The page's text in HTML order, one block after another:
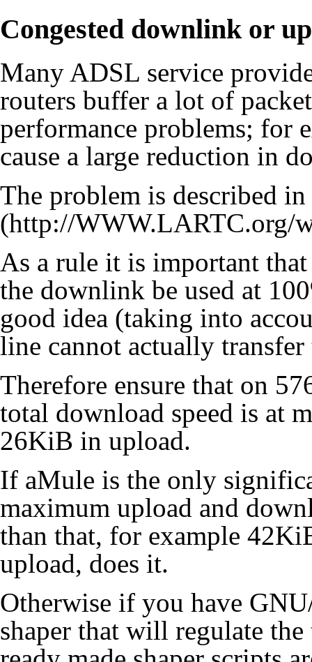
Congested downlink or
Many ADSL service
routers buffer a lot of
performance problems; for
cause a large reduction in
The problem is described in
As a rule it is important
the downlink be used at
good idea (taking into
line cannot actually
Therefore ensure that on
total download speed is at
26KiB in upload.
If aMule is the only
maximum upload and
than that, for example
upload, does it.
Otherwise if you have
shaper that will regulate